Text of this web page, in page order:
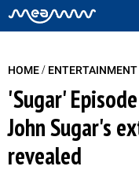
HOME/ ENTERTAINMENT
'Sugar'
John Sugar's
revealed